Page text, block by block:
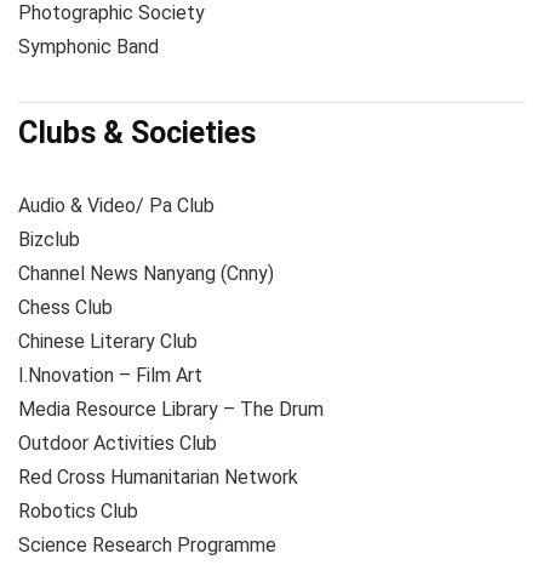
Photographic Society
Symphonic Band
Clubs & Societies
Audio & Video/ Pa Club
Bizclub
Channel News Nanyang (Cnny)
Chess Club
Chinese Literary Club
I.Nnovation – Film Art
Media Resource Library – The Drum
Outdoor Activities Club
Red Cross Humanitarian Network
Robotics Club
Science Research Programme